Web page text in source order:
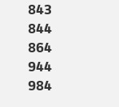
843
844
864
944
984